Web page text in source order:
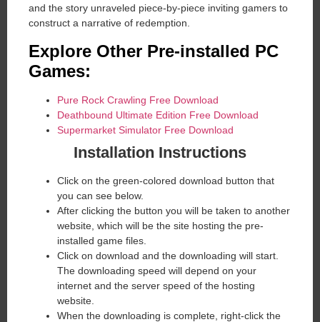
and the story unraveled piece-by-piece inviting gamers to
construct a narrative of redemption.
Explore Other Pre-installed PC
Games:
Pure Rock Crawling Free Download
Deathbound Ultimate Edition Free Download
Supermarket Simulator Free Download
Installation Instructions
Click on the green-colored download button that
you can see below.
After clicking the button you will be taken to another
website, which will be the site hosting the pre-
installed game files.
Click on download and the downloading will start.
The downloading speed will depend on your
internet and the server speed of the hosting
website. ​
When the downloading is complete, right-click the